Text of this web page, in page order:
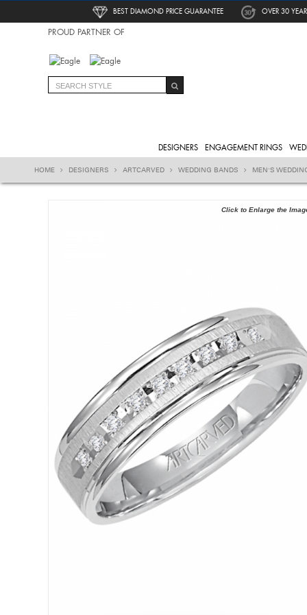
BEST DIAMOND PRICE GUARANTEE OVER 30
PROUD PARTNER OF
DESIGNERS ENGAGEMENT RINGS
HOME DESIGNERS ARTCARVED WEDDING BANDS MEN'S
Click to Enlarge the